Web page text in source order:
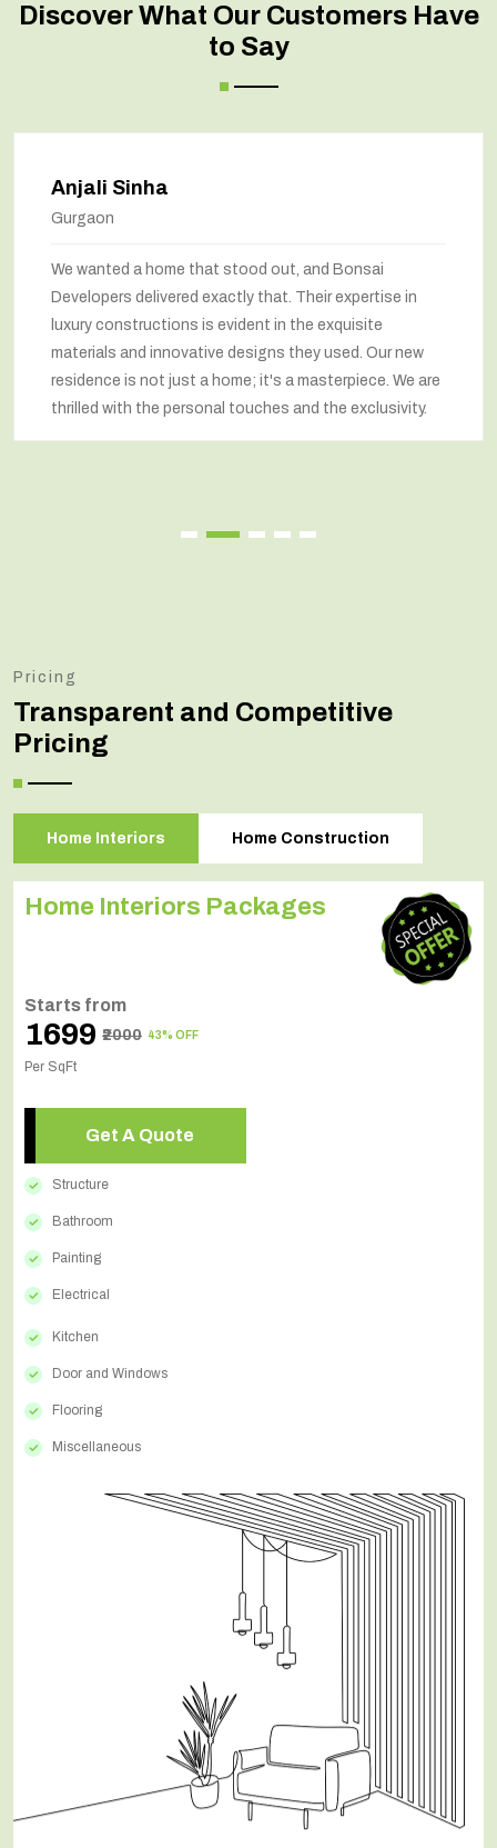
Discover What Our Customers Have
to Say
Anjali Sinha
Gurgaon
We wanted a home that stood out, and Bonsai
Developers delivered exactly that. Their expertise in
luxury constructions is evident in the exquisite
materials and innovative designs they used. Our new
residence is not just a home; it's a masterpiece. We are
thrilled with the personal touches and the exclusivity.
Pricing
Transparent and Competitive
Pricing
Home Interiors Home Construction
Home Interiors Packages
Starts from
₹1699 ₹2000 43% OFF
Per SqFt
Get A Quote
Structure
Bathroom
Painting
Electrical
Kitchen
Door and Windows
Flooring
Miscellaneous